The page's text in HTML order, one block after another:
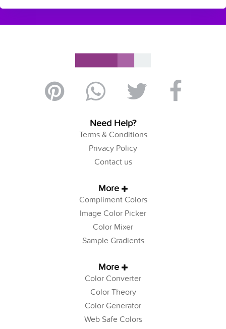
Need Help?
Terms & Conditions
Privacy Policy
Contact us
More
Compliment Colors
Image Color Picker
Color Mixer
Sample Gradients
More
Color Converter
Color Theory
Color Generator
Web Safe Colors